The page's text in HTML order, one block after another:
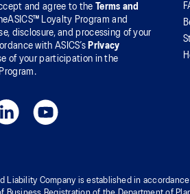
and agree to the Terms and
Loyalty Program and
disclosure, and processing of your
with ASICS’s Privacy
of your participation in the
Liability Company is established in